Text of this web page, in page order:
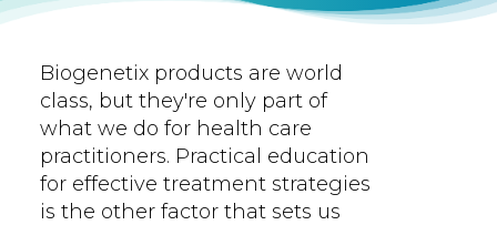
Biogenetix products are world
class, but they're only part of
what we do for health care
practitioners. Practical education
for effective treatment strategies
is the other factor that sets us